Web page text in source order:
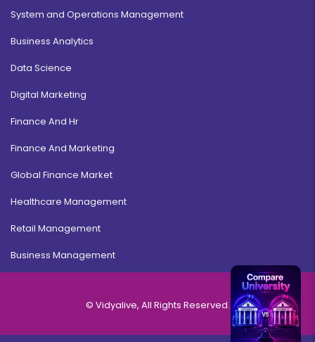
System and Operations Management
Business Analytics
Data Science
Digital Marketing
Finance And Hr
Finance And Marketing
Global Finance Market
Healthcare Management
Retail Management
Business Management
© Vidyalive, All Rights Reserved.